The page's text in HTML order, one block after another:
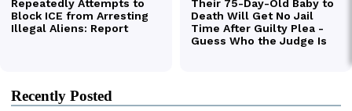
Recently Posted